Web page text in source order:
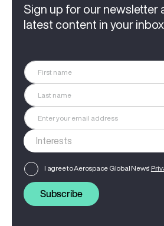
Sign up for our newsletter
latest content in your
I agree to Aerospace Global News'
Subscribe